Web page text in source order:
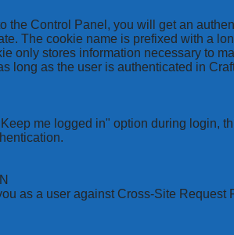
the Control Panel, you will get an
The cookie name is prefixed with a
only stores information necessary to
long as the user is authenticated in
me logged in" option during login,
as a user against Cross-Site Request